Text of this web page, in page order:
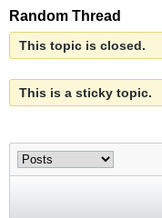
Random Thread
This topic is closed.
This is a sticky topic.